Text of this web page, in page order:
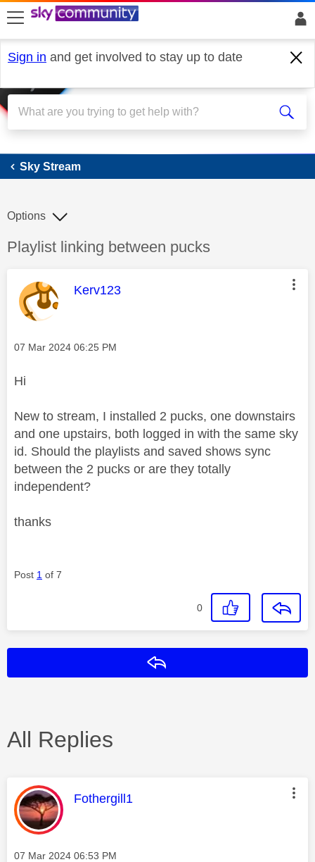
skip to search
skip to content
skip to footer
Sign in and get involved to stay up to date
Sky Stream
Sky Stream
Discussion topic:
Playlist linking between pucks
Options
This message was authored by:
Kerv123
Message posted on
‎07 Mar 2024 06:25 PM
Hi
New to stream, I installed 2 pucks, one downstairs
and one upstairs, both logged in with the same sky
id. Should the playlists and saved shows sync
between the 2 pucks or are they totally
independent?
thanks
Post 1 of 7
0
All Replies
This message was authored by:
Fothergill1
Message posted on
‎07 Mar 2024 06:53 PM